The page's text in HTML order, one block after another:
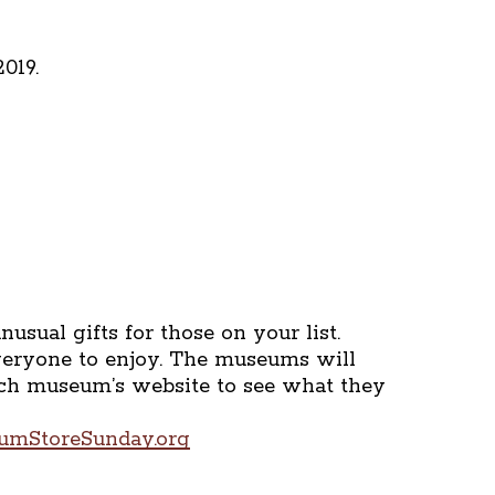
gifts for those on your list.
to enjoy. The museums will
museum’s website to see what they